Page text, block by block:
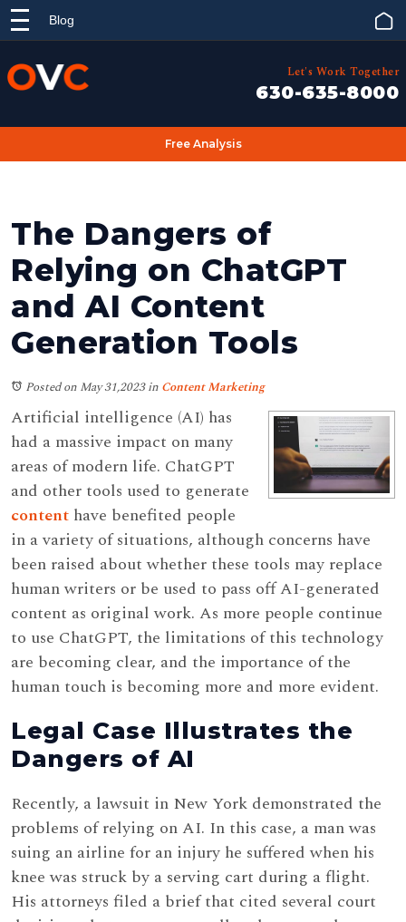
Blog
Let's Work Together
630-635-8000
Free Analysis
The Dangers of
Relying on ChatGPT
and AI Content
Generation Tools
Posted on May 31,2023in Content Marketing
Artificial intelligence (AI) has
had a massive impact on many
areas of modern life. ChatGPT
and other tools used to generate
content have benefited people
in a variety of situations, although concerns have
been raised about whether these tools may replace
human writers or be used to pass off AI-generated
content as original work. As more people continue
to use ChatGPT, the limitations of this technology
are becoming clear, and the importance of the
human touch is becoming more and more evident.
Legal Case Illustrates the
Dangers of AI
Recently, a lawsuit in New York demonstrated the
problems of relying on AI. In this case, a man was
suing an airline for an injury he suffered when his
knee was struck by a serving cart during a flight.
His attorneys filed a brief that cited several court